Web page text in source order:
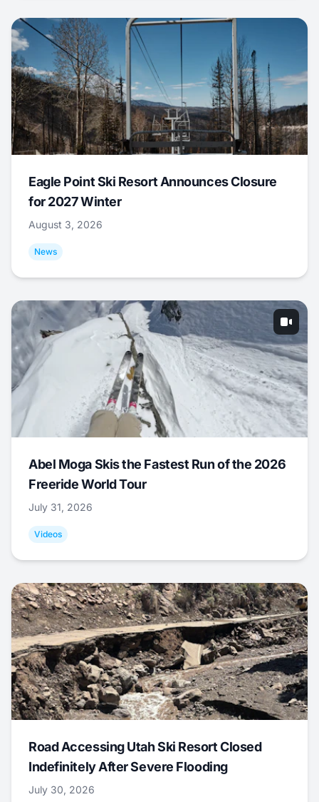
Eagle Point Ski Resort Announces Closure
for 2027 Winter
August 3, 2026
News
Abel Moga Skis the Fastest Run of the 2026
Freeride World Tour
July 31, 2026
Videos
Road Accessing Utah Ski Resort Closed
Indefinitely After Severe Flooding
July 30, 2026